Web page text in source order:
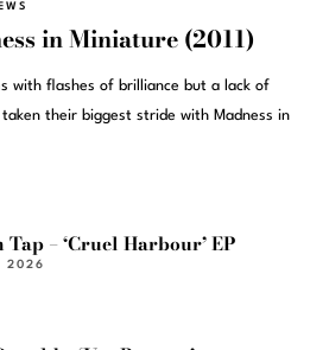
in Miniature (2011)
with flashes of brilliance but a lack of
their biggest stride with Madness in
– ‘Cruel Harbour’ EP
2026